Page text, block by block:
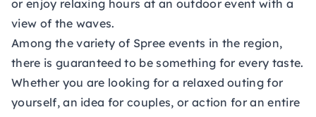
or enjoy relaxing hours at an outdoor event with a
view of the waves.
Among the variety of Spree events in the region,
there is guaranteed to be something for every taste.
Whether you are looking for a relaxed outing for
yourself, an idea for couples, or action for an entire